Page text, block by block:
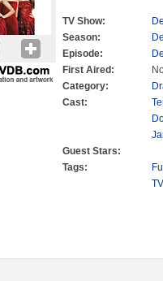
TV Show:
Season:
Episode:
First Aired:
Category:
Cast:
Guest Stars:
Tags: